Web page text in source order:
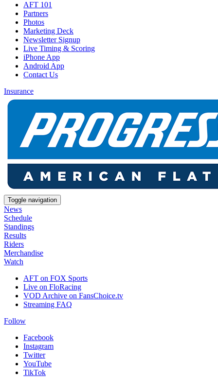
AFT 101
Partners
Photos
Marketing Deck
Newsletter Signup
Live Timing & Scoring
iPhone App
Android App
Contact Us
Insurance
Toggle navigation
News
Schedule
Standings
Results
Riders
Merchandise
Watch
AFT on FOX Sports
Live on FloRacing
VOD Archive on FansChoice.tv
Streaming FAQ
Follow
Facebook
Instagram
Twitter
YouTube
TikTok